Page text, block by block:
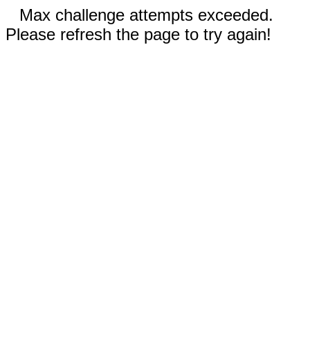
Max challenge attempts exceeded.
Please refresh the page to try again!